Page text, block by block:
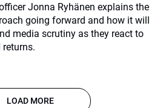
Jonna Ryhänen explains the
going forward and how it will
media scrutiny as they react to
LOAD MORE